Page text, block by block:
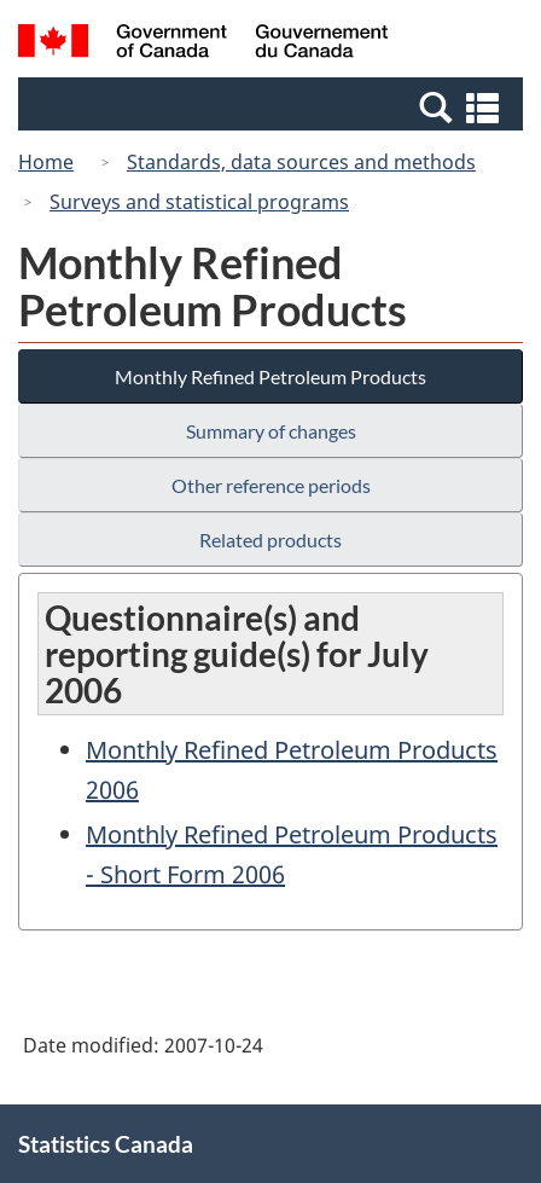
Skip
to
Switch
to
Canada
Search
and
Home
Standards, data sources and methods
Surveys and statistical programs
Monthly Refined
Petroleum Products
Monthly Refined Petroleum Products
Summary of changes
Other reference periods
Related products
Questionnaire(s) and
reporting guide(s) for July
2006
Monthly Refined Petroleum Products
2006
Monthly Refined Petroleum Products
- Short Form 2006
Date modified: 2007-10-24
this
Statistics Canada